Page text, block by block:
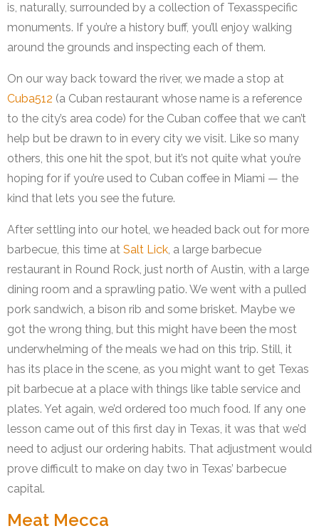
is, naturally, surrounded by a collection of Texasspecific
monuments. If you’re a history buff, you’ll enjoy walking
around the grounds and inspecting each of them.
On our way back toward the river, we made a stop at
Cuba512 (a Cuban restaurant whose name is a reference
to the city’s area code) for the Cuban coffee that we can’t
help but be drawn to in every city we visit. Like so many
others, this one hit the spot, but it’s not quite what you’re
hoping for if you’re used to Cuban coffee in Miami — the
kind that lets you see the future.
After settling into our hotel, we headed back out for more
barbecue, this time at Salt Lick, a large barbecue
restaurant in Round Rock, just north of Austin, with a large
dining room and a sprawling patio. We went with a pulled
pork sandwich, a bison rib and some brisket. Maybe we
got the wrong thing, but this might have been the most
underwhelming of the meals we had on this trip. Still, it
has its place in the scene, as you might want to get Texas
pit barbecue at a place with things like table service and
plates. Yet again, we’d ordered too much food. If any one
lesson came out of this first day in Texas, it was that we’d
need to adjust our ordering habits. That adjustment would
prove difficult to make on day two in Texas’ barbecue
capital.
Meat Mecca